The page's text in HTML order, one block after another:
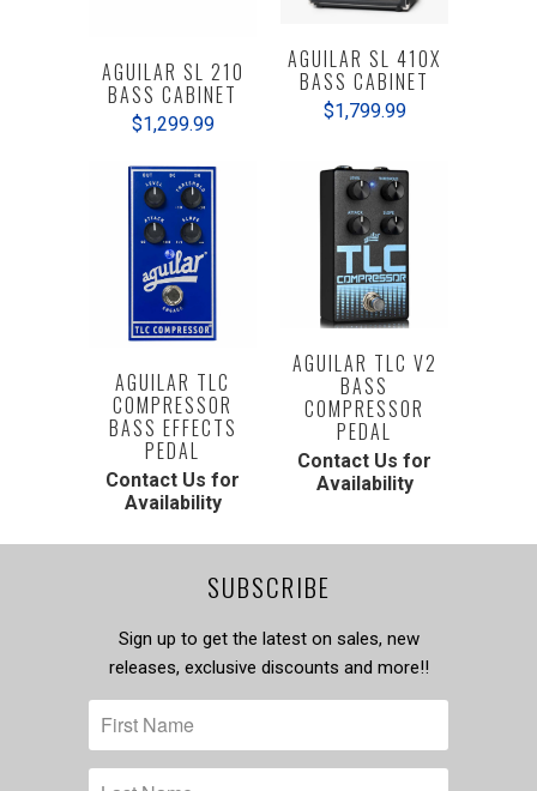
AGUILAR SL 210
BASS CABINET
$1,299.99
AGUILAR SL 410X
BASS CABINET
$1,799.99
AGUILAR TLC
COMPRESSOR
BASS EFFECTS
PEDAL
Contact Us for
Availability
AGUILAR TLC V2
BASS
COMPRESSOR
PEDAL
Contact Us for
Availability
SUBSCRIBE
Sign up to get the latest on sales, new
releases, exclusive discounts and more!!